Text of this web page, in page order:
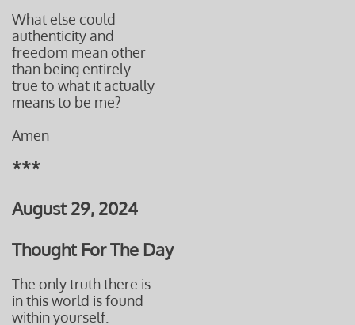
What else could
authenticity and
freedom mean other
than being entirely
true to what it actually
means to be me?
Amen
***
August 29, 2024
Thought For The Day
The only truth there is
in this world is found
within yourself.